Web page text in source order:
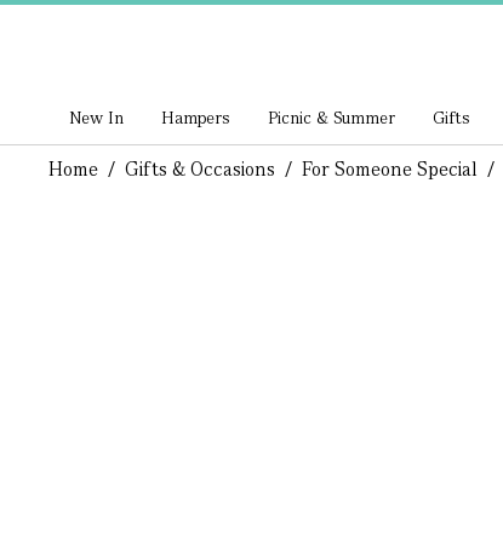
New In Hampers Picnic & Summer Gifts
Home / Gifts & Occasions / For Someone Special /